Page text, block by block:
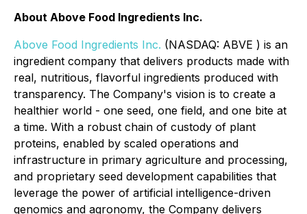
About Above Food Ingredients Inc.
Above Food Ingredients Inc. (NASDAQ: ABVE ) is an
ingredient company that delivers products made with
real, nutritious, flavorful ingredients produced with
transparency. The Company's vision is to create a
healthier world - one seed, one field, and one bite at
a time. With a robust chain of custody of plant
proteins, enabled by scaled operations and
infrastructure in primary agriculture and processing,
and proprietary seed development capabilities that
leverage the power of artificial intelligence-driven
genomics and agronomy, the Company delivers